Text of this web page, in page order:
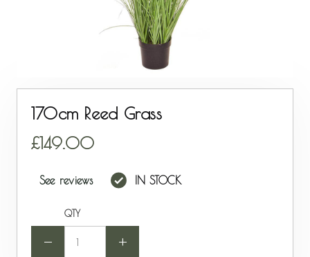
170cm Reed Grass
See reviews IN STOCK
149.00
-
QTY
+